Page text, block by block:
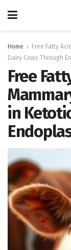
Home
Free Fatty
Dairy Cows Through
Free
in